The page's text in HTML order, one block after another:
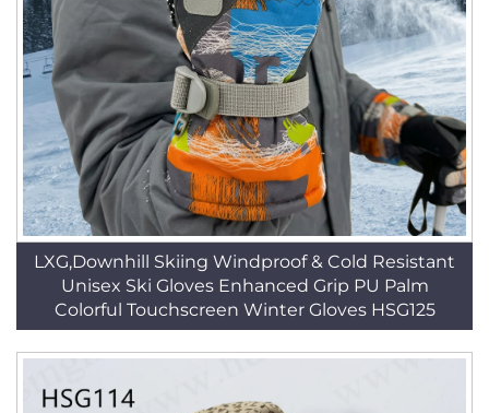
LXG,Downhill Skiing Windproof & Cold Resistant
Unisex Ski Gloves Enhanced Grip PU Palm
Colorful Touchscreen Winter Gloves HSG125